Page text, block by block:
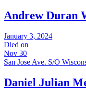
Andrew Duran
January 3, 2024
Died on
Nov 30
San Jose Ave. S/O
Daniel Julian